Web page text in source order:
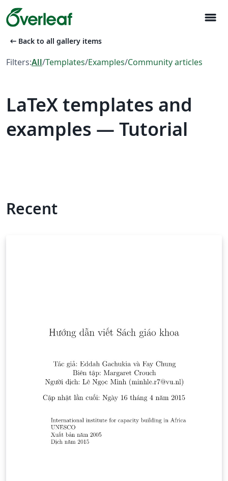
menu
arrow_left_alt Back to all gallery items
Filters:All/Templates/Examples/Community articles
LaTeX templates and
examples — Tutorial
Recent